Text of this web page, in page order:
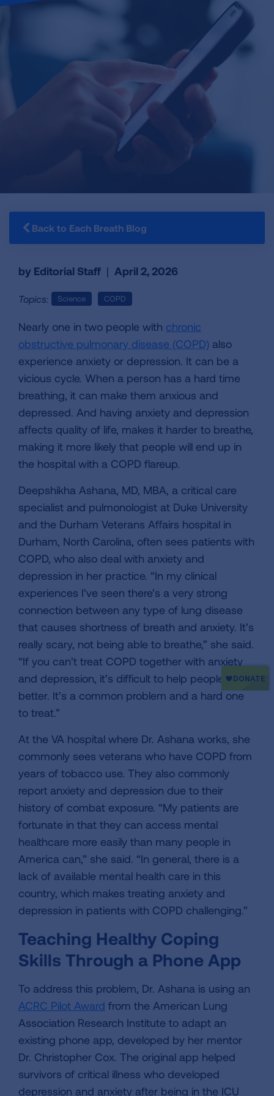
Back to Each Breath Blog
by Editorial Staff | April 2, 2026
Topics: Science COPD
Nearly one in two people with chronic
obstructive pulmonary disease (COPD) also
experience anxiety or depression. It can be a
vicious cycle. When a person has a hard time
breathing, it can make them anxious and
depressed. And having anxiety and depression
affects quality of life, makes it harder to breathe,
making it more likely that people will end up in
the hospital with a COPD flareup.
Deepshikha Ashana, MD, MBA, a critical care
specialist and pulmonologist at Duke University
and the Durham Veterans Affairs hospital in
Durham, North Carolina, often sees patients with
COPD, who also deal with anxiety and
depression in her practice. “In my clinical
experiences I’ve seen there’s a very strong
connection between any type of lung disease
that causes shortness of breath and anxiety. It’s
really scary, not being able to breathe,” she said.
“If you can’t treat COPD together with anxiety
and depression, it’s difficult to help people feel
better. It’s a common problem and a hard one
to treat.”
At the VA hospital where Dr. Ashana works, she
commonly sees veterans who have COPD from
years of tobacco use. They also commonly
report anxiety and depression due to their
history of combat exposure. “My patients are
fortunate in that they can access mental
healthcare more easily than many people in
America can,” she said. “In general, there is a
lack of available mental health care in this
country, which makes treating anxiety and
depression in patients with COPD challenging.”
Teaching Healthy Coping
Skills Through a Phone App
To address this problem, Dr. Ashana is using an
ACRC Pilot Award from the American Lung
Association Research Institute to adapt an
existing phone app, developed by her mentor
Dr. Christopher Cox. The original app helped
survivors of critical illness who developed
depression and anxiety after being in the ICU